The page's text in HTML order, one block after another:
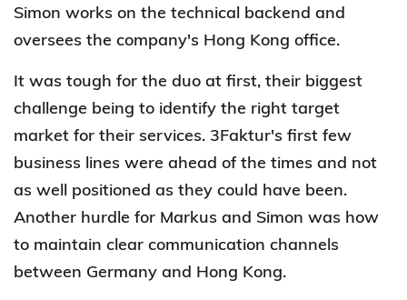
Simon works on the technical backend and
oversees the company's Hong Kong office.
It was tough for the duo at first, their biggest
challenge being to identify the right target
market for their services. 3Faktur's first few
business lines were ahead of the times and not
as well positioned as they could have been.
Another hurdle for Markus and Simon was how
to maintain clear communication channels
between Germany and Hong Kong.